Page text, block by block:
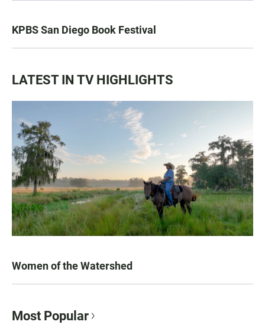
KPBS San Diego Book Festival
LATEST IN TV HIGHLIGHTS
Women of the Watershed
Most Popular